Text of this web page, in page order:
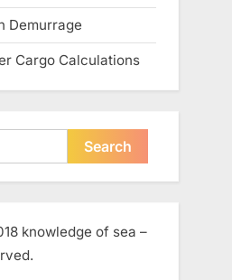
Demurrage
Cargo Calculations
knowledge of sea –